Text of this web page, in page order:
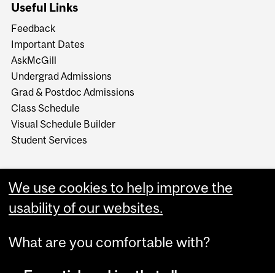
Useful Links
Feedback
Important Dates
AskMcGill
Undergrad Admissions
Grad & Postdoc Admissions
Class Schedule
Visual Schedule Builder
Student Services
We use cookies to help improve the
usability of our websites.
What are you comfortable with?